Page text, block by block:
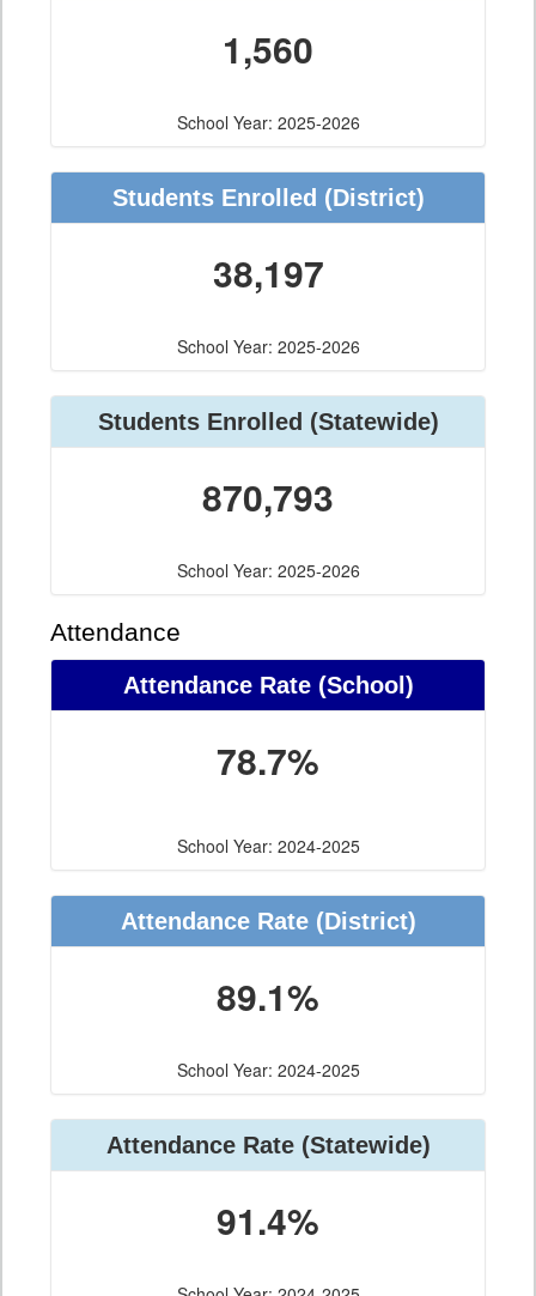
1,560
School Year: 2025-2026
Students Enrolled (District)
38,197
School Year: 2025-2026
Students Enrolled (Statewide)
870,793
School Year: 2025-2026
Attendance
Attendance Rate (School)
78.7%
School Year: 2024-2025
Attendance Rate (District)
89.1%
School Year: 2024-2025
Attendance Rate (Statewide)
91.4%